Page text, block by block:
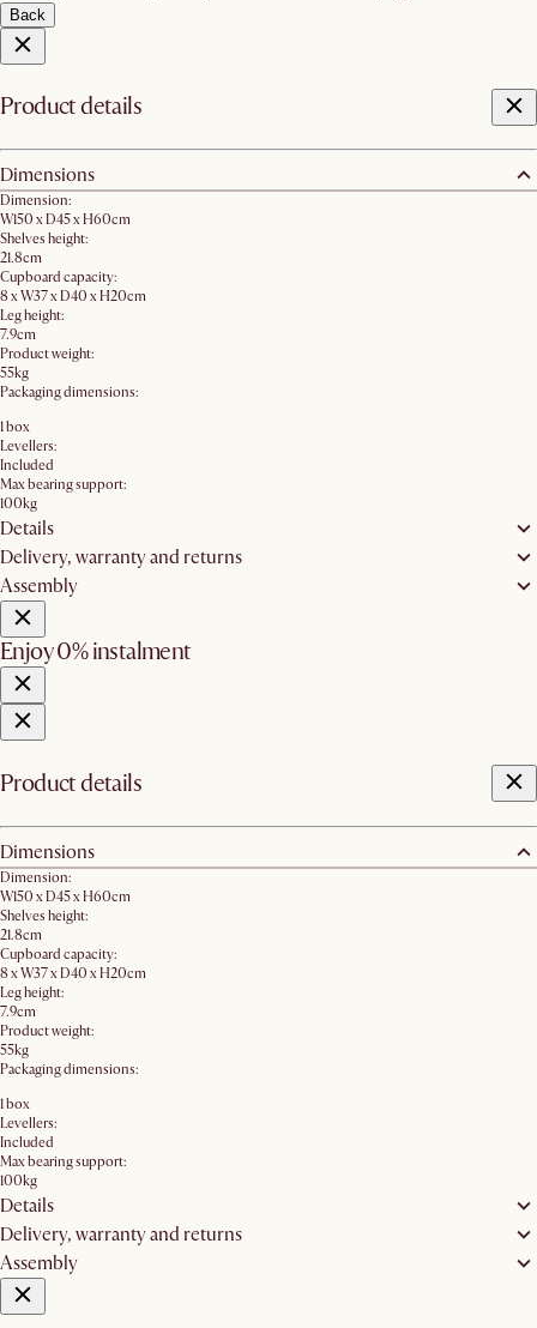
Back
Product details
Dimensions
Dimension:
W150 x D45 x H60cm
Shelves height:
21.8cm
Cupboard capacity:
8 x W37 x D40 x H20cm
Leg height:
7.9cm
Product weight:
55kg
Packaging dimensions:
1 box
Levellers:
Included
Max bearing support:
100kg
Details
Delivery, warranty and returns
Assembly
Enjoy 0% instalment
Product details
Dimensions
Dimension:
W150 x D45 x H60cm
Shelves height:
21.8cm
Cupboard capacity:
8 x W37 x D40 x H20cm
Leg height:
7.9cm
Product weight:
55kg
Packaging dimensions:
1 box
Levellers:
Included
Max bearing support:
100kg
Details
Delivery, warranty and returns
Assembly